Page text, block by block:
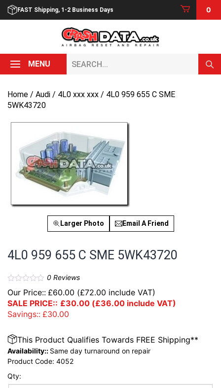
Skip
FAST Shipping, 1-2 Business Days 0
MENU
Home / Audi / 4L0 xxx xxx / 4L0 959 655 C SME
5WK43720
Larger Photo Email A Friend
4L0 959 655 C SME 5WK43720
0Reviews
Our Price:: £60.00 (£72.00 include VAT)
SALE PRICE:: £30.00 (£36.00 include VAT)
Savings:: £30.00
Qty:
This Product Qualifies Towards FREE Shipping**
Availability:: Same day turnaround on repair
Product Code: 4052